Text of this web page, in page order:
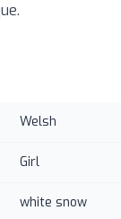
Welsh
Girl
white snow